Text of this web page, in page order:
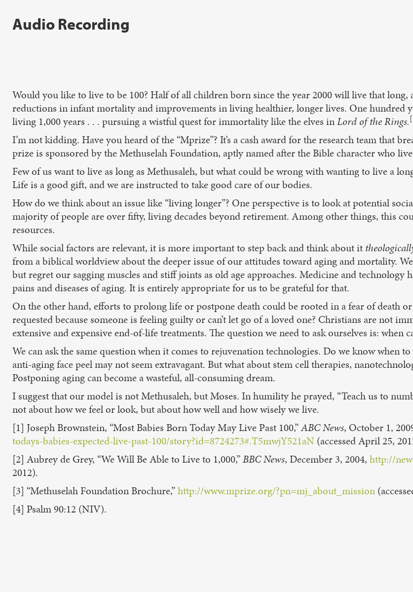
Audio Recording
Would you like to live to be 100? Half of all children born since the year 2000 will live that long,
reductions in infant mortality and improvements in living healthier, longer lives. One hundred
living 1,000 years . . . pursuing a wistful quest for immortality like the elves inLord of the Rings.
I’m not kidding. Have you heard of the “Mprize”? It’s a cash award for the research team that
prize is sponsored by the Methuselah Foundation, aptly named after the Bible character who
Few of us want to live as long as Methusaleh, but what could be wrong with wanting to live a
Life is a good gift, and we are instructed to take good care of our bodies.
How do we think about an issue like “living longer”? One perspective is to look at potential
majority of people are over fifty, living decades beyond retirement. Among other things, this
resources.
While social factors are relevant, it is more important to step back and think about it
from a biblical worldview about the deeper issue of our attitudes toward aging and mortality.
but regret our sagging muscles and stiff joints as old age approaches. Medicine and technology
pains and diseases of aging. It is entirely appropriate for us to be grateful for that.
On the other hand, efforts to prolong life or postpone death could be rooted in a fear of death
requested because someone is feeling guilty or can’t let go of a loved one? Christians are not
extensive and expensive end-of-life treatments. The question we need to ask ourselves is: when
We can ask the same question when it comes to rejuvenation technologies. Do we know when to
anti-aging face peel may not seem extravagant. But what about stem cell therapies,
Postponing aging can become a wasteful, all-consuming dream.
I suggest that our model is not Methusaleh, but Moses. In humility he prayed, “Teach us to
not about how we feel or look, but about how well and how wisely we live.
[1] Joseph Brownstein, “Most Babies Born Today May Live Past 100,”ABC News, October 1,
todays-babies-expected-live-past-100/story?id=8724273#.T5mwjY521aN (accessed April 25,
[2] Aubrey de Grey, “We Will Be Able to Live to 1,000,”BBC News, December 3, 2004, http://
2012).
[3] “Methuselah Foundation Brochure,”http://www.mprize.org/?pn=mj_about_mission
[4] Psalm 90:12 (NIV).